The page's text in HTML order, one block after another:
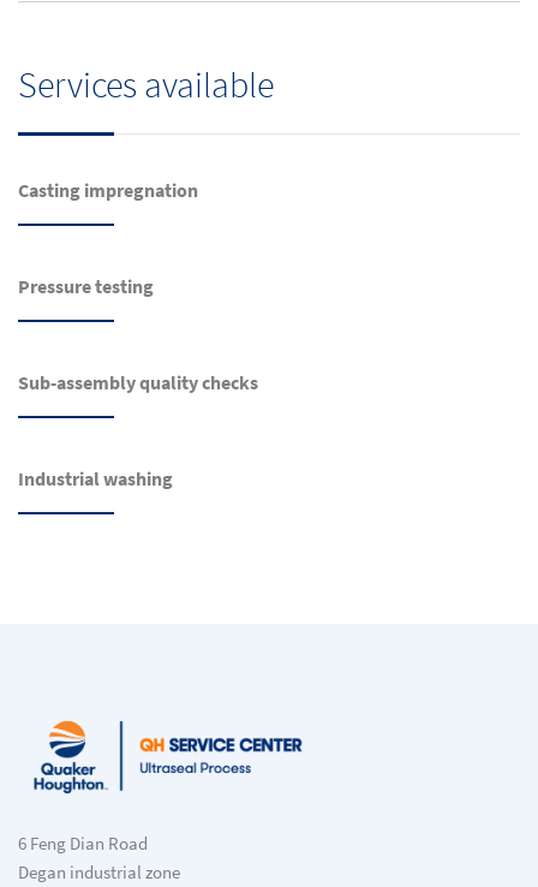
Services available
Casting impregnation
Pressure testing
Sub-assembly quality checks
Industrial washing
6 Feng Dian Road
Degan industrial zone